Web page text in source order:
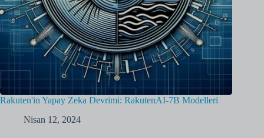
Rakuten'in Yapay Zeka Devrimi: RakutenAI-7B Modelleri
Nisan 12, 2024